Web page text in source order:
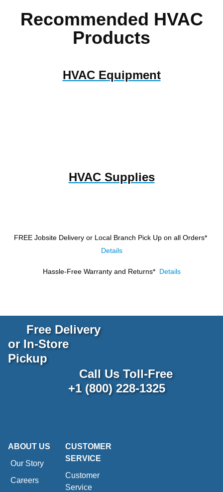
Recommended HVAC
Products
HVAC Equipment
HVAC Supplies
FREE Jobsite Delivery or Local Branch Pick Up on all Orders*
Details
Hassle-Free Warranty and Returns* Details
Free Delivery
or In-Store
Pickup
Call Us Toll-Free
+1 (800) 228-1325
ABOUT US
Our Story
Careers
CUSTOMER
SERVICE
Customer
Service